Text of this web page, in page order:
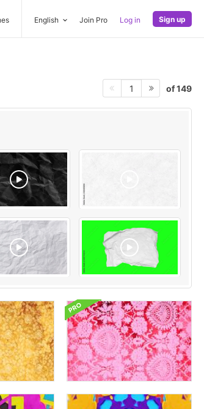
English Join Pro Log in Sign up
1 of 149